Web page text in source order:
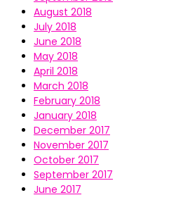
August 2018
July 2018
June 2018
May 2018
April 2018
March 2018
February 2018
January 2018
December 2017
November 2017
October 2017
September 2017
June 2017